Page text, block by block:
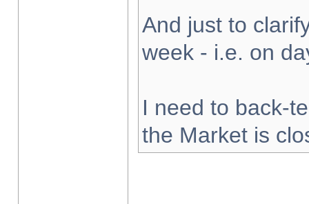
And just to
week - i.e. on
I need to back-
the Market is